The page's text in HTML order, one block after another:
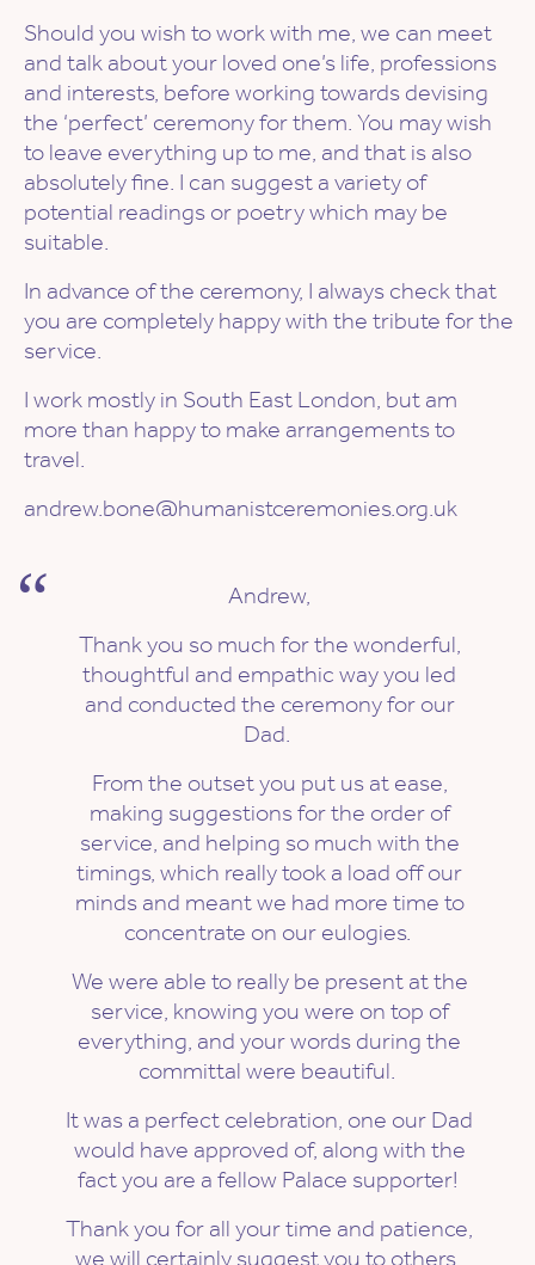
Should you wish to work with me, we can meet
and talk about your loved one’s life, professions
and interests, before working towards devising
the ‘perfect’ ceremony for them. You may wish
to leave everything up to me, and that is also
absolutely fine. I can suggest a variety of
potential readings or poetry which may be
suitable.
In advance of the ceremony, I always check that
you are completely happy with the tribute for the
service.
I work mostly in South East London, but am
more than happy to make arrangements to
travel.
andrew.bone@humanistceremonies.org.uk
Andrew,
Thank you so much for the wonderful,
thoughtful and empathic way you led
and conducted the ceremony for our
Dad.
From the outset you put us at ease,
making suggestions for the order of
service, and helping so much with the
timings, which really took a load off our
minds and meant we had more time to
concentrate on our eulogies.
We were able to really be present at the
service, knowing you were on top of
everything, and your words during the
committal were beautiful.
It was a perfect celebration, one our Dad
would have approved of, along with the
fact you are a fellow Palace supporter!
Thank you for all your time and patience,
we will certainly suggest you to others.